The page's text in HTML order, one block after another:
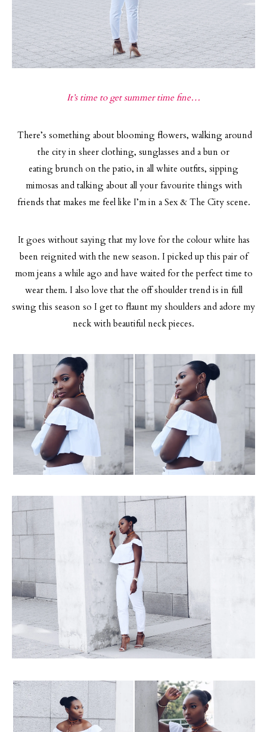
It’s time to get summer time fine…
There’s something about blooming flowers, walking around
the city in sheer clothing, sunglasses and a bun or
eating brunch on the patio, in all white outfits, sipping
mimosas and talking about all your favourite things with
friends that makes me feel like I’m in a Sex & The City scene.
It goes without saying that my love for the colour white has
been reignited with the new season. I picked up this pair of
mom jeans a while ago and have waited for the perfect time to
wear them. I also love that the off shoulder trend is in full
swing this season so I get to flaunt my shoulders and adore my
neck with beautiful neck pieces.